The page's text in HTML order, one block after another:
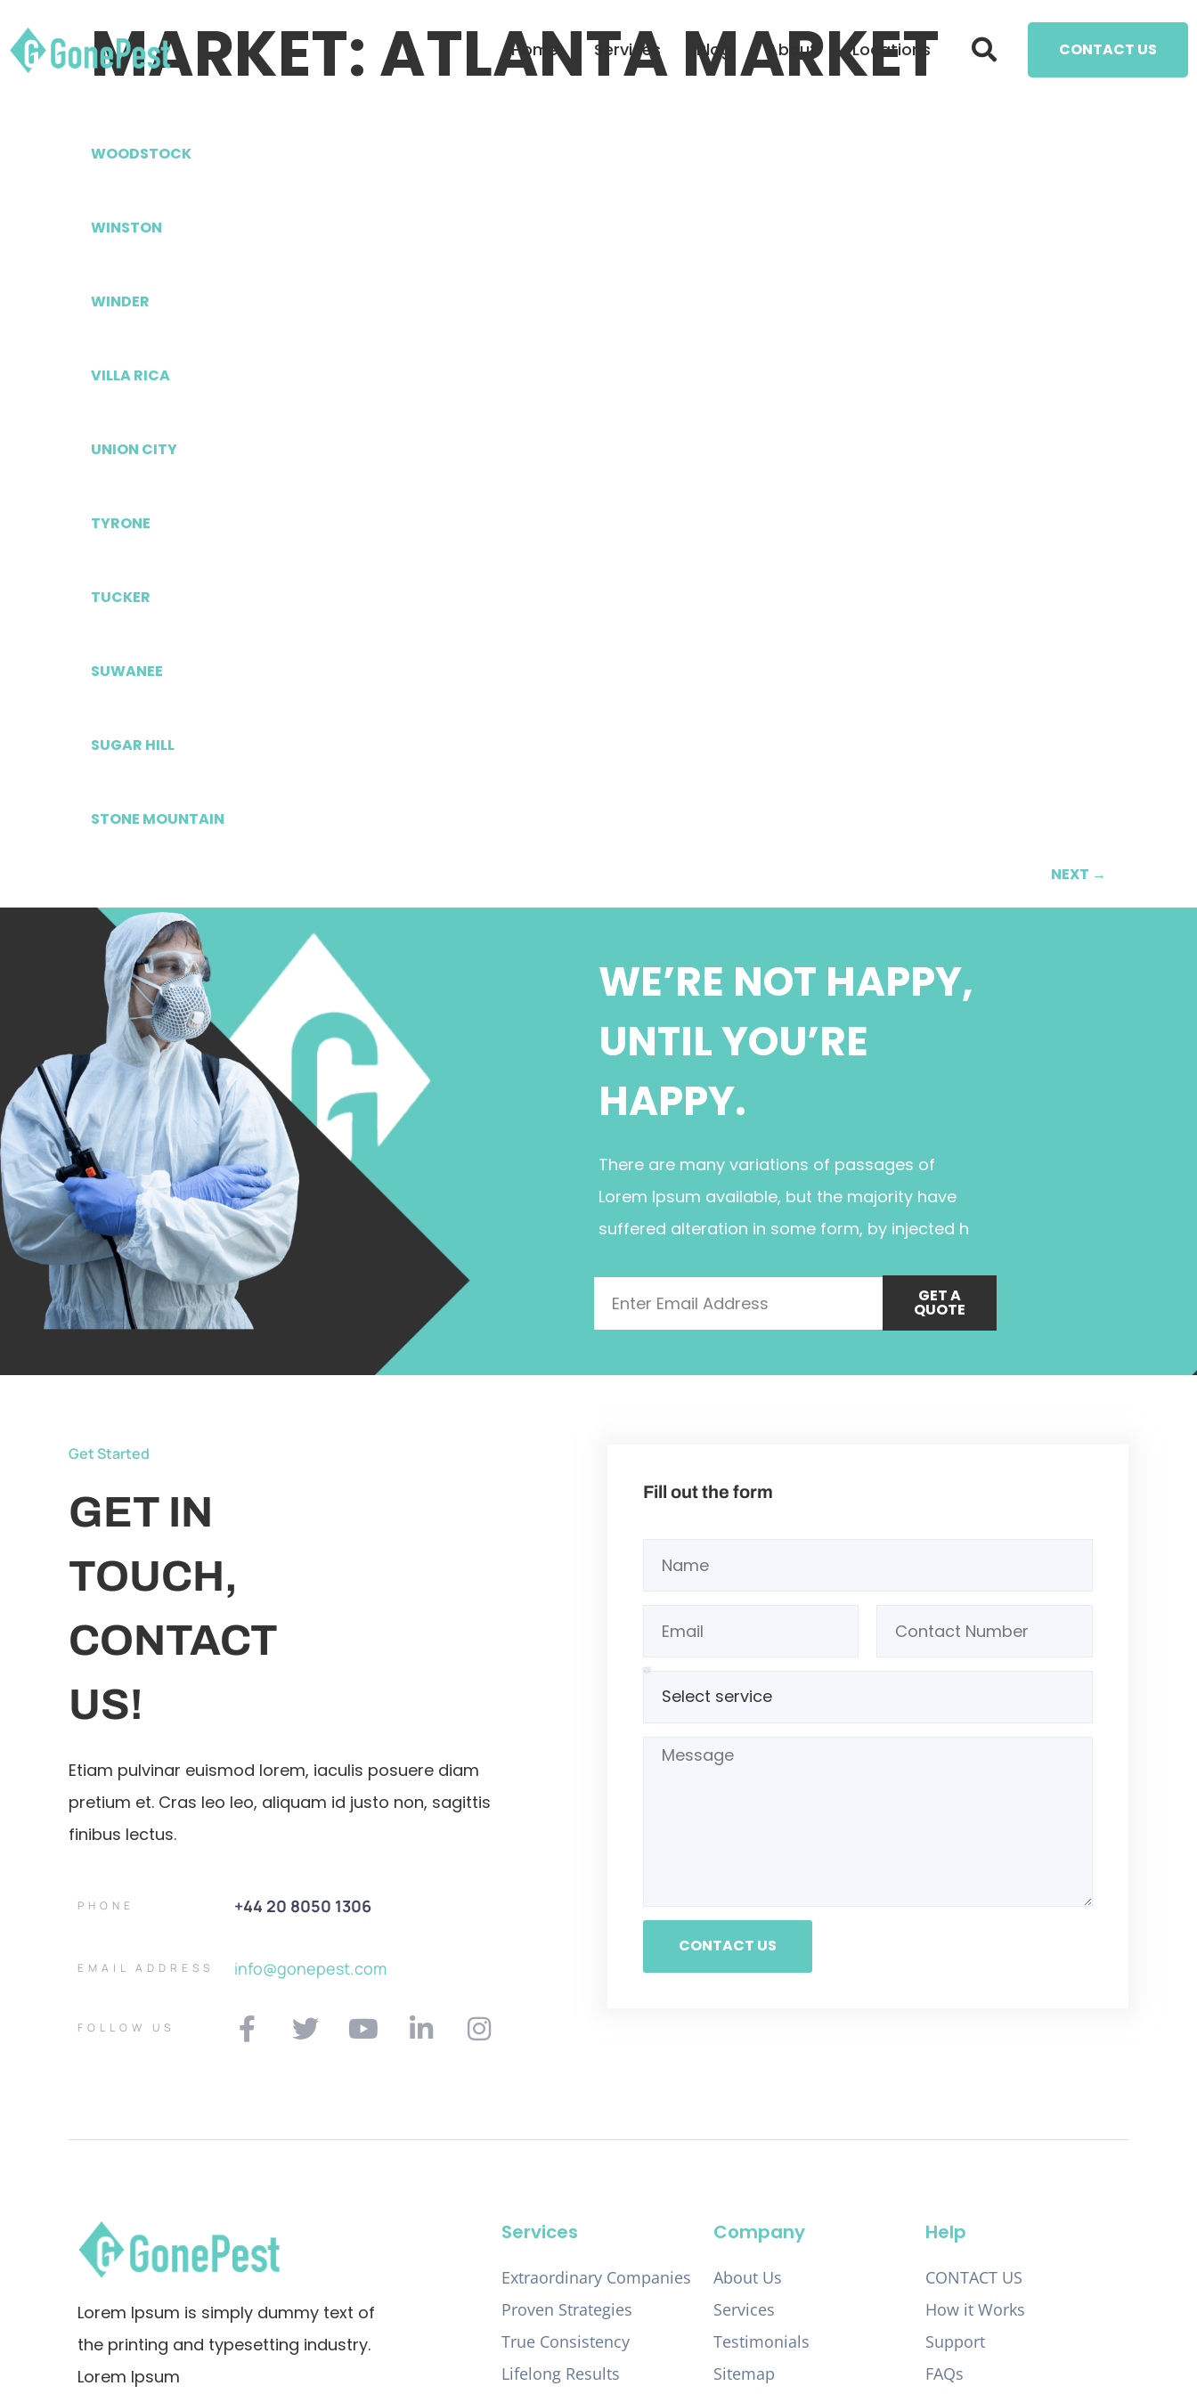
Home Services Blog About Locations CONTACT US
MARKET:ATLANTA MARKET
WOODSTOCK
WINSTON
WINDER
VILLA RICA
UNION CITY
TYRONE
TUCKER
SUWANEE
SUGAR HILL
STONE MOUNTAIN
NEXT →
WE’RE NOT HAPPY,
UNTIL YOU’RE
HAPPY.
There are many variations of passages of
Lorem Ipsum available, but the majority have
suffered alteration in some form, by injected h
GET A
QUOTE
Get Started
GET IN
TOUCH,
CONTACT
US!
Etiam pulvinar euismod lorem, iaculis posuere diam
pretium et. Cras leo leo, aliquam id justo non, sagittis
finibus lectus.
PHONE +44 20 8050 1306
EMAIL ADDRESS info@gonepest.com
FOLLOW US
Fill out the form
CONTACT US
Lorem Ipsum is simply dummy text of
the printing and typesetting industry.
Lorem Ipsum
Services
Extraordinary Companies
Proven Strategies
True Consistency
Lifelong Results
Company
About Us
Services
Testimonials
Sitemap
Help
CONTACT US
How it Works
Support
FAQs